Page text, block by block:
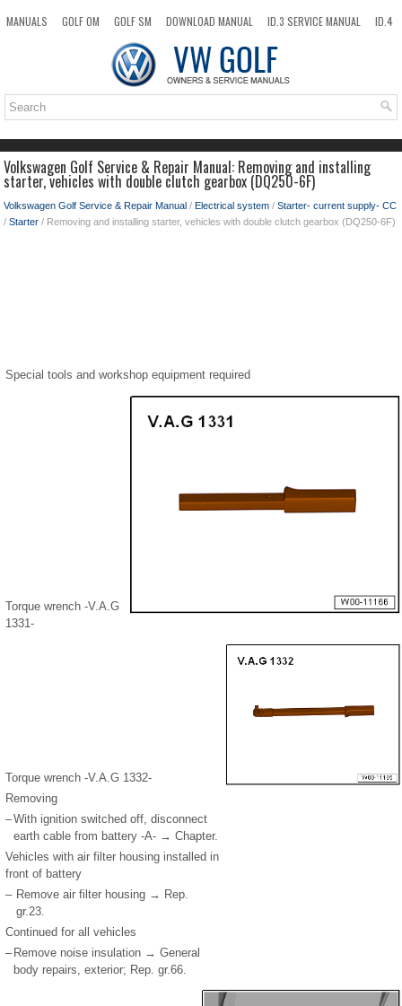
MANUALS GOLF OM GOLF SM DOWNLOAD MANUAL ID.3 SERVICE MANUAL
ID.4
TOP SITEMAP SEARCH
Volkswagen Golf Service & Repair Manual: Removing and installing
starter, vehicles with double clutch gearbox (DQ250-6F)
Volkswagen Golf Service & Repair Manual / Electrical system / Starter- current supply- CC
/ Starter / Removing and installing starter, vehicles with double clutch gearbox (DQ250-6F)
Special tools and workshop equipment required
Torque wrench -V.A.G
1331-
Torque wrench -V.A.G 1332-
Removing
–With ignition switched off, disconnect
earth cable from battery -A- → Chapter.
Vehicles with air filter housing installed in
front of battery
– Remove air filter housing → Rep.
gr.23.
Continued for all vehicles
– Remove noise insulation → General
body repairs, exterior; Rep. gr.66.